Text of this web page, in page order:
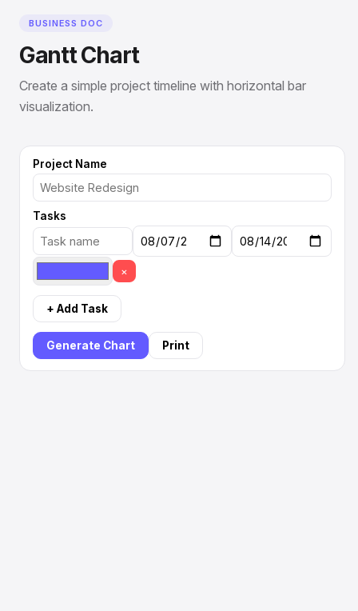
BUSINESS DOC
Gantt Chart
Create a simple project timeline with horizontal bar
visualization.
Project Name
Tasks
×
+ Add Task
Generate Chart Print